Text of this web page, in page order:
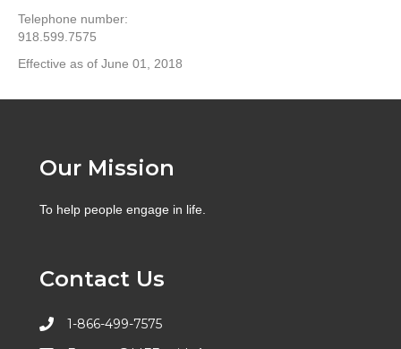
Telephone number:
918.599.7575
Effective as of June 01, 2018
Our Mission
To help people engage in life.
Contact Us
1-866-499-7575